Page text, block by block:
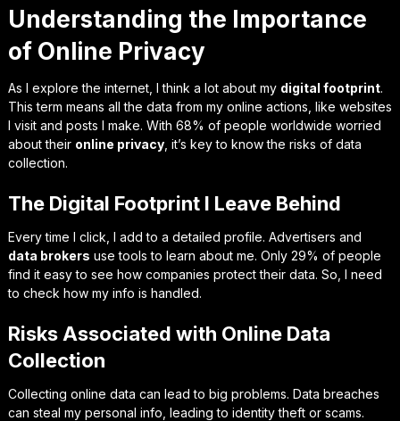
Understanding the Importance
of Online Privacy
As I explore the internet, I think a lot about my digital footprint.
This term means all the data from my online actions, like websites
I visit and posts I make. With 68% of people worldwide worried
about their online privacy, it’s key to know the risks of data
collection.
The Digital Footprint I Leave Behind
Every time I click, I add to a detailed profile. Advertisers and
data brokers use tools to learn about me. Only 29% of people
find it easy to see how companies protect their data. So, I need
to check how my info is handled.
Risks Associated with Online Data
Collection
Collecting online data can lead to big problems. Data breaches
can steal my personal info, leading to identity theft or scams.